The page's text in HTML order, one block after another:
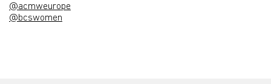
@acmweurope
@bcswomen